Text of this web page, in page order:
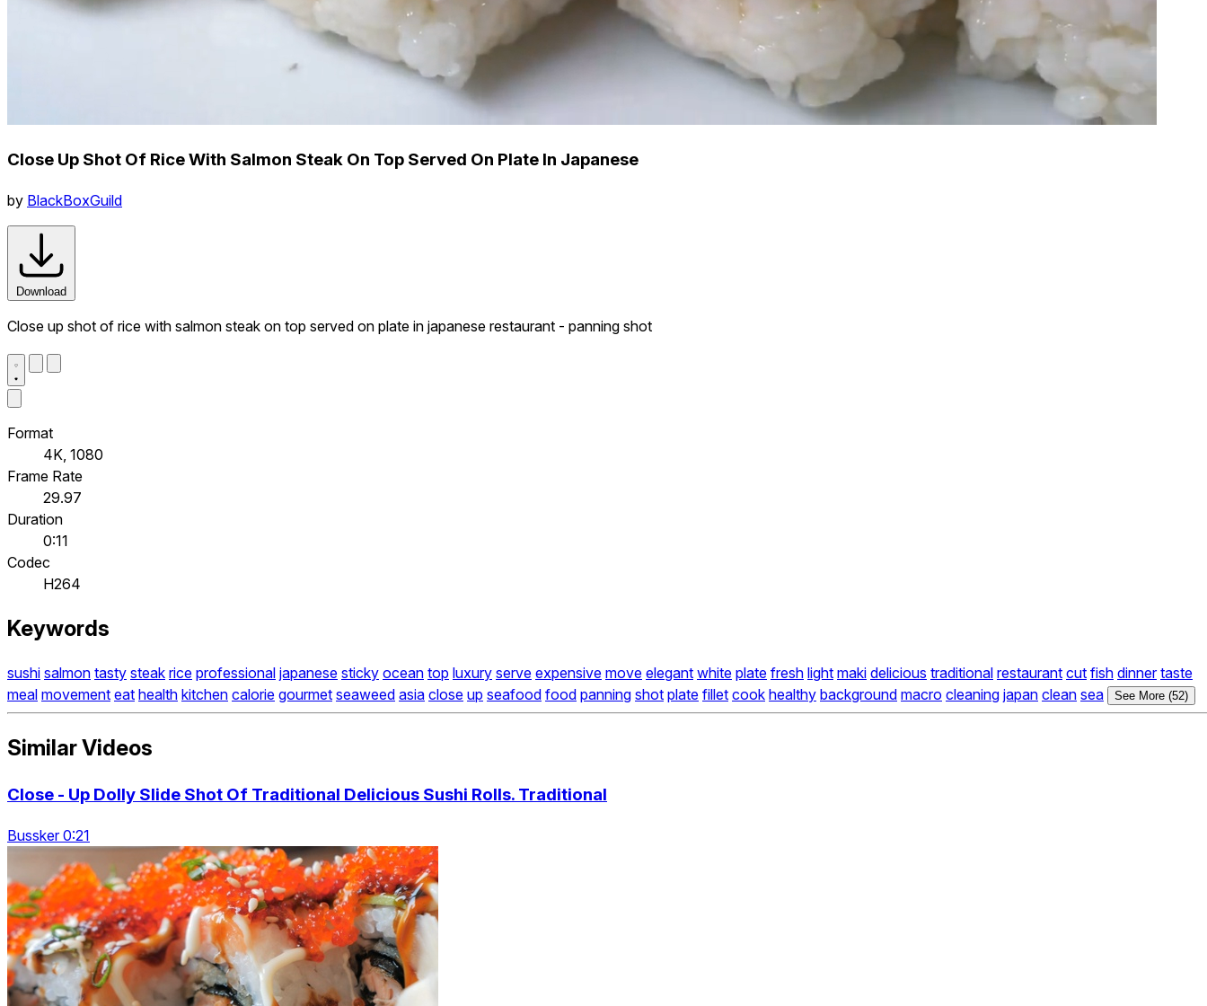
Close Up Shot Of Rice With Salmon Steak On Top Served On Plate In Japanese
by BlackBoxGuild
Download
Close up shot of rice with salmon steak on top served on plate in japanese restaurant - panning shot
Format
4K, 1080
Frame Rate
29.97
Duration
0:11
Codec
H264
Keywords
sushi salmon tasty steak rice professional japanese sticky ocean top luxury serve expensive move elegant white plate fresh light maki delicious traditional restaurant cut fish dinner taste
meal movement eat health kitchen calorie gourmet seaweed asia close up seafood food panning shot plate fillet cook healthy background macro cleaning japan clean sea See More (52)
Similar Videos
Close - Up Dolly Slide Shot Of Traditional Delicious Sushi Rolls. Traditional
Bussker 0:21